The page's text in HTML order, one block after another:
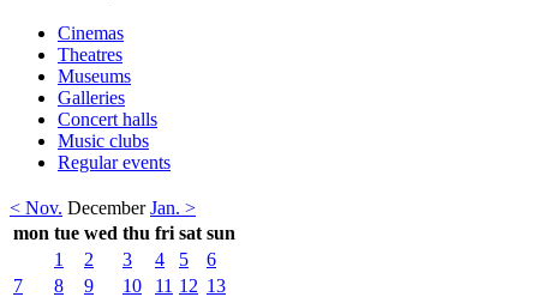
Cinemas
Theatres
Museums
Galleries
Concert halls
Music clubs
Regular events
< Nov. December Jan. >
mon tue wed thu fri sat sun
1
2 3 4 5
6
7
8 9 10 11 12 13